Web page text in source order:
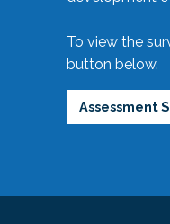
To view the
button below.
Assessment